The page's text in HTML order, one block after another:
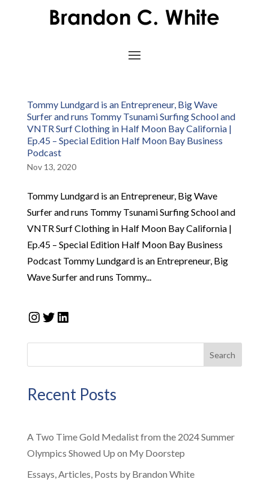
Tommy Lundgard is an Entrepreneur, Big Wave
Surfer and runs Tommy Tsunami Surfing School and
VNTR Surf Clothing in Half Moon Bay California |
Ep.45 – Special Edition Half Moon Bay Business
Podcast
Nov 13, 2020
Tommy Lundgard is an Entrepreneur, Big Wave
Surfer and runs Tommy Tsunami Surfing School and
VNTR Surf Clothing in Half Moon Bay California |
Ep.45 – Special Edition Half Moon Bay Business
Podcast Tommy Lundgard is an Entrepreneur, Big
Wave Surfer and runs Tommy...
Instagram
Twitter
LinkedIn
Search
Recent Posts
A Two Time Gold Medalist from the 2024 Summer
Olympics Showed Up on My Doorstep
Essays, Articles, Posts by Brandon White